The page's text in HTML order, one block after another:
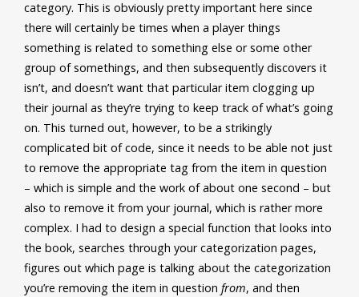
category. This is obviously pretty important here since
there will certainly be times when a player things
something is related to something else or some other
group of somethings, and then subsequently discovers it
isn’t, and doesn’t want that particular item clogging up
their journal as they’re trying to keep track of what’s going
on. This turned out, however, to be a strikingly
complicated bit of code, since it needs to be able not just
to remove the appropriate tag from the item in question
– which is simple and the work of about one second – but
also to remove it from your journal, which is rather more
complex. I had to design a special function that looks into
the book, searches through your categorization pages,
figures out which page is talking about the categorization
you’re removing the item in question from, and then